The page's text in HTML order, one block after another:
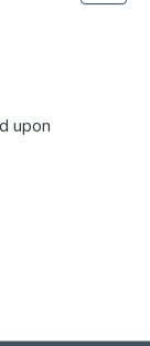
upon